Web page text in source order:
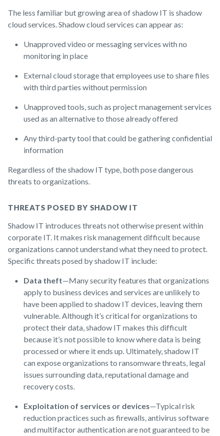
The less familiar but growing area of shadow IT is shadow
cloud services. Shadow cloud services can appear as:
Unapproved video or messaging services with no
monitoring in place
External cloud storage that employees use to share files
with third parties without permission
Unapproved tools, such as project management services
used as an alternative to those already offered
Any third-party tool that could be gathering confidential
information
Regardless of the shadow IT type, both pose dangerous
threats to organizations.
THREATS POSED BY SHADOW IT
Shadow IT introduces threats not otherwise present within
corporate IT. It makes risk management difficult because
organizations cannot understand what they need to protect.
Specific threats posed by shadow IT include:
Data theft—Many security features that organizations
apply to business devices and services are unlikely to
have been applied to shadow IT devices, leaving them
vulnerable. Although it’s critical for organizations to
protect their data, shadow IT makes this difficult
because it’s not possible to know where data is being
processed or where it ends up. Ultimately, shadow IT
can expose organizations to ransomware threats, legal
issues surrounding data, reputational damage and
recovery costs.
Exploitation of services or devices—Typical risk
reduction practices such as firewalls, antivirus software
and multifactor authentication are not guaranteed to be